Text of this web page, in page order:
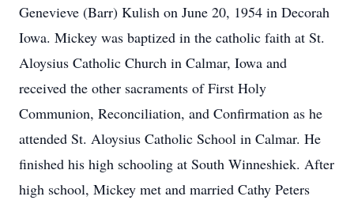
Genevieve (Barr) Kulish on June 20, 1954 in Decorah
Iowa. Mickey was baptized in the catholic faith at St.
Aloysius Catholic Church in Calmar, Iowa and
received the other sacraments of First Holy
Communion, Reconciliation, and Confirmation as he
attended St. Aloysius Catholic School in Calmar. He
finished his high schooling at South Winneshiek. After
high school, Mickey met and married Cathy Peters